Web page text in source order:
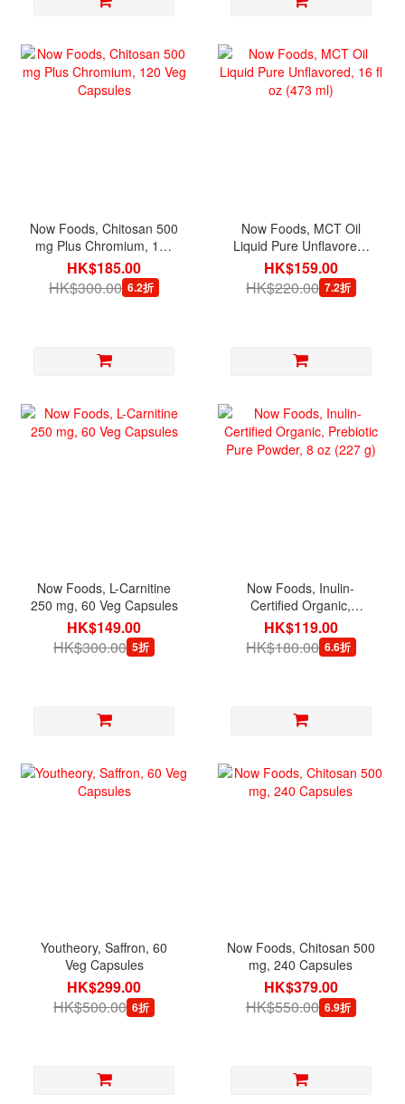
Now Foods, Chitosan 500
mg Plus Chromium, 120
Veg Capsules
HK$185.00
HK$300.00 6.2折
Now Foods, MCT Oil
Liquid Pure Unflavored,
16 fl oz (473 ml)
HK$159.00
HK$220.00 7.2折
Now Foods, L-Carnitine
250 mg, 60 Veg Capsules
HK$149.00
HK$300.00 5折
Now Foods, Inulin-
Certified Organic,
Prebiotic Pure Powder, 8
oz (227 g)
HK$119.00
HK$180.00 6.6折
Youtheory, Saffron, 60
Veg Capsules
HK$299.00
HK$500.00 6折
Now Foods, Chitosan 500
mg, 240 Capsules
HK$379.00
HK$550.00 6.9折